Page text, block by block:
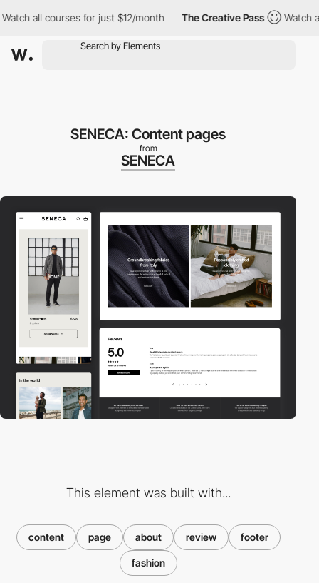
all courses for just $12/month The Creative Pass Watch all
SENECA: Content pages
from
SENECA
This element was built with...
content page about review footer
fashion